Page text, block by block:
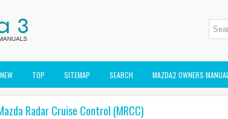
NEW TOP SITEMAP SEARCH MAZDA2 OWNERS MANUAL
Radar Cruise Control (MRCC)